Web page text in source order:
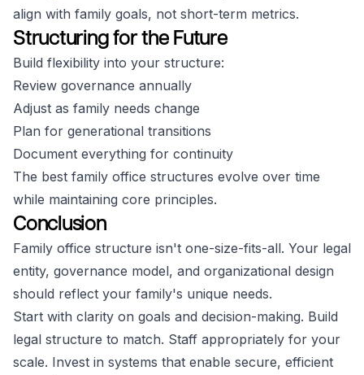
align with family goals, not short-term metrics.
Structuring for the Future
Build flexibility into your structure:
Review governance annually
Adjust as family needs change
Plan for generational transitions
Document everything for continuity
The best family office structures evolve over time
while maintaining core principles.
Conclusion
Family office structure isn't one-size-fits-all. Your legal
entity, governance model, and organizational design
should reflect your family's unique needs.
Start with clarity on goals and decision-making. Build
legal structure to match. Staff appropriately for your
scale. Invest in systems that enable secure, efficient